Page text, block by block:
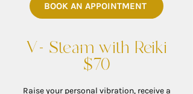
BOOK AN APPOINTMENT
V- Steam with Reiki
$70
Raise your personal vibration, receive a